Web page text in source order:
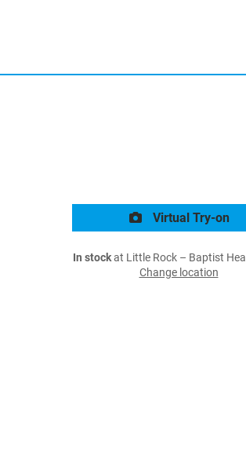
Virtual Try-on
In stockat Little Rock – Baptist
Change location